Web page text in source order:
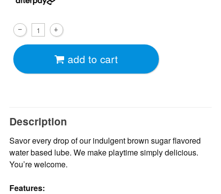
add to cart
Description
Savor every drop of our indulgent brown sugar flavored
water based lube. We make playtime simply delicious.
You’re welcome.
Features: